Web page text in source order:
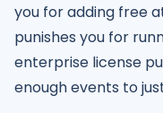
you for adding free
punishes you for
enterprise license
enough events to